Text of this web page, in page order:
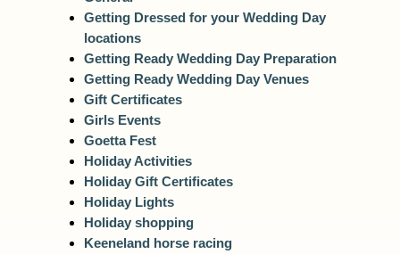
Getting Dressed for your Wedding Day
locations
Getting Ready Wedding Day Preparation
Getting Ready Wedding Day Venues
Gift Certificates
Girls Events
Goetta Fest
Holiday Activities
Holiday Gift Certificates
Holiday Lights
Holiday shopping
Keeneland horse racing